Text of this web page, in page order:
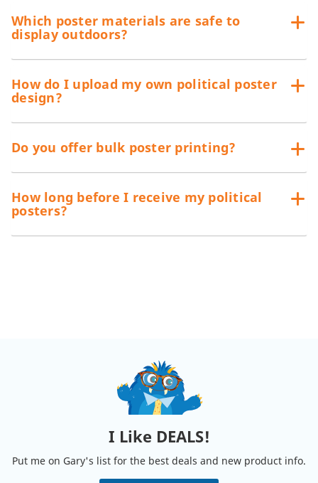
80# Text or 80 lb. Paper
100# Text or 100 lb. Paper
80# Cover Stock
14 pt. Cover Stock
Both cover stocks can be displayed outdoors with high gloss
UV coating. If you are looking for a more durable alternative,
Which poster materials are safe to
display outdoors?
How do I upload my own political poster
design?
Do you offer bulk poster printing?
How long before I receive my political
posters?
I Like DEALS!
Put me on Gary's list for the best deals and new product info.